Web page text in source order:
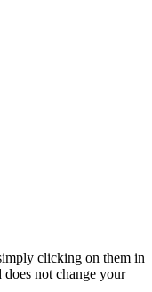
clicking on them in
not change your
max27.88